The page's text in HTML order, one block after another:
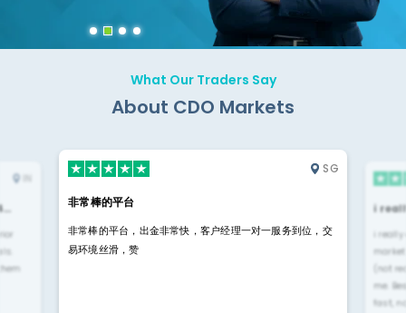
What Our Traders Say
About CDO Markets
IN
SG
非常棒的平台
非常棒的平台，出金非常快，客户经理一对一服务到位，交
易环境丝滑，赞
i
i
(not
me.
fast,